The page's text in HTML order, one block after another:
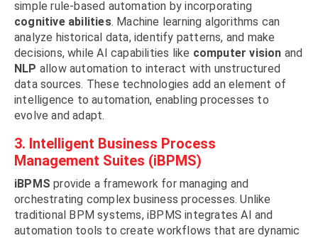
simple rule-based automation by incorporating
cognitive abilities. Machine learning algorithms can
analyze historical data, identify patterns, and make
decisions, while AI capabilities like computer vision and
NLP allow automation to interact with unstructured
data sources. These technologies add an element of
intelligence to automation, enabling processes to
evolve and adapt.
3. Intelligent Business Process
Management Suites (iBPMS)
iBPMS provide a framework for managing and
orchestrating complex business processes. Unlike
traditional BPM systems, iBPMS integrates AI and
automation tools to create workflows that are dynamic